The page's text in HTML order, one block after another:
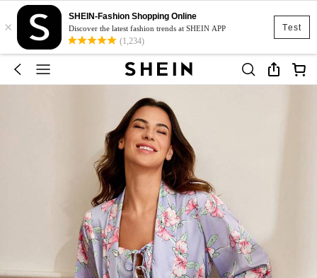
Test
×
SHEIN-Fashion Shopping Online
Discover the latest fashion trends at SHEIN APP
(1,234)